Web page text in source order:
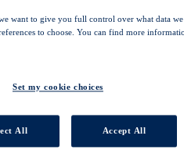
want to give you full control over what data
to choose. You can find more
Set my cookie choices
All Accept All